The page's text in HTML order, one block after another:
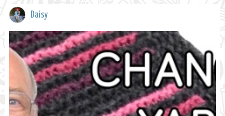
Daisy